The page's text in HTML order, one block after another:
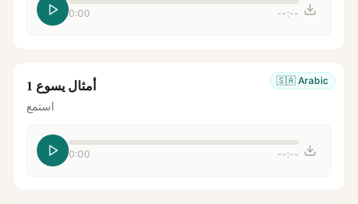
0:00 --:--
🇸🇦 Arabic أمثال يسوع 1
استمع
0:00 --:--